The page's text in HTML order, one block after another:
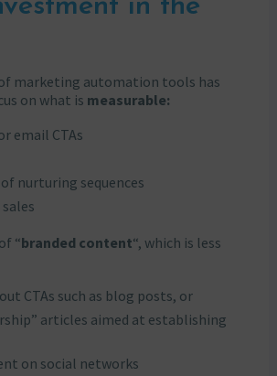
in the
marketing automation tools has
on what is measurable:
email CTAs
nurturing sequences
“branded content“, which is less
CTAs such as blog posts, or
articles aimed at establishing
on social networks